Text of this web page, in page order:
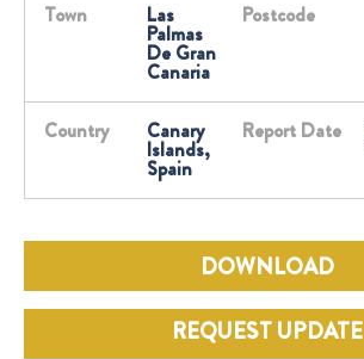
Town Las
Palmas
De Gran
Canaria
Postcode
Country Canary
Islands,
Spain
Report Date
DOWNLOAD
REQUEST UPDATE